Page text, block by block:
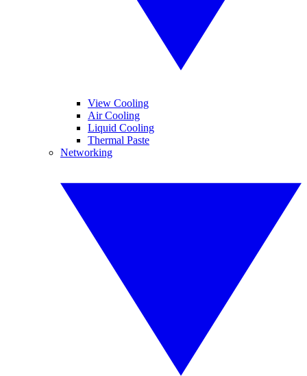
View Cooling
Air Cooling
Liquid Cooling
Thermal Paste
Networking